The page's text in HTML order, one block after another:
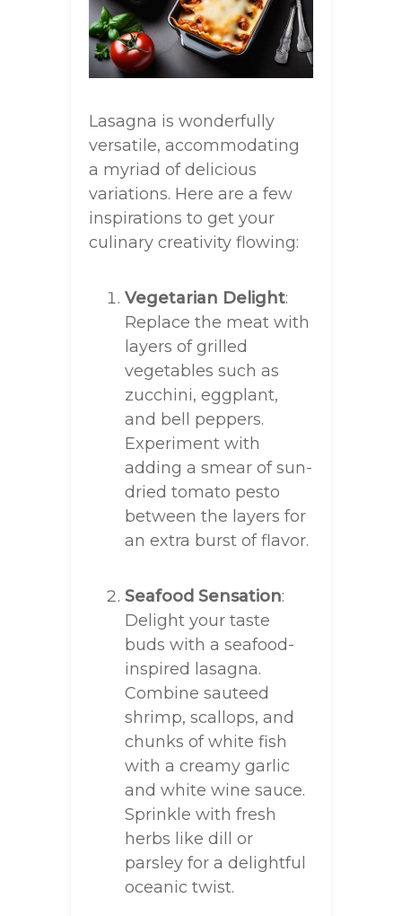
Lasagna is wonderfully
versatile, accommodating
a myriad of delicious
variations. Here are a few
inspirations to get your
culinary creativity flowing:
Vegetarian Delight:
Replace the meat with
layers of grilled
vegetables such as
zucchini, eggplant,
and bell peppers.
Experiment with
adding a smear of sun-
dried tomato pesto
between the layers for
an extra burst of flavor.
Seafood Sensation:
Delight your taste
buds with a seafood-
inspired lasagna.
Combine sauteed
shrimp, scallops, and
chunks of white fish
with a creamy garlic
and white wine sauce.
Sprinkle with fresh
herbs like dill or
parsley for a delightful
oceanic twist.